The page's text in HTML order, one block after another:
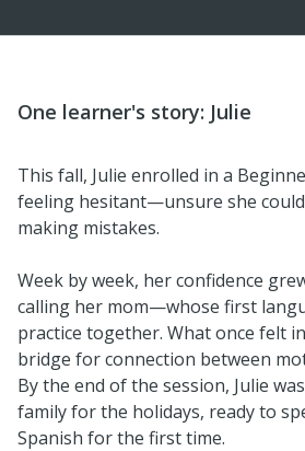
One learner's story: Julie
This fall, Julie enrolled in a
feeling hesitant—unsure she
making mistakes.
Week by week, her confidence
calling her mom—whose first
practice together. What once felt
bridge for connection between
By the end of the session, Julie
family for the holidays, ready to
Spanish for the first time.